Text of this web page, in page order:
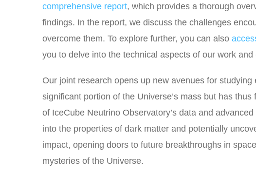
comprehensive report, which provides a thorough
findings. In the report, we discuss the challenges
overcome them. To explore further, you can also
you to delve into the technical aspects of our work
Our joint research opens up new avenues for
significant portion of the Universe’s mass but has
of IceCube Neutrino Observatory’s data and
into the properties of dark matter and potentially
impact, opening doors to future breakthroughs in
mysteries of the Universe.